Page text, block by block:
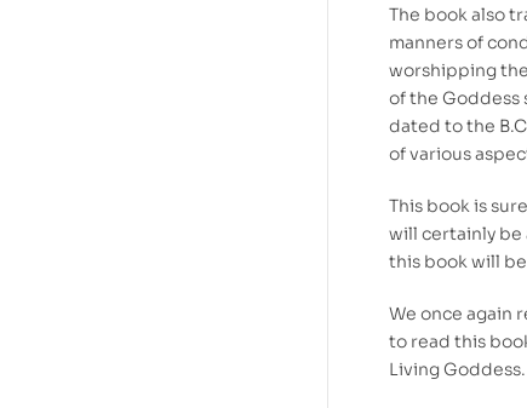
The book also
manners of
worshipping
of the Goddess
dated to the
of various
This book is
will certainly be
this book will
We once again
to read this
Living Goddess.